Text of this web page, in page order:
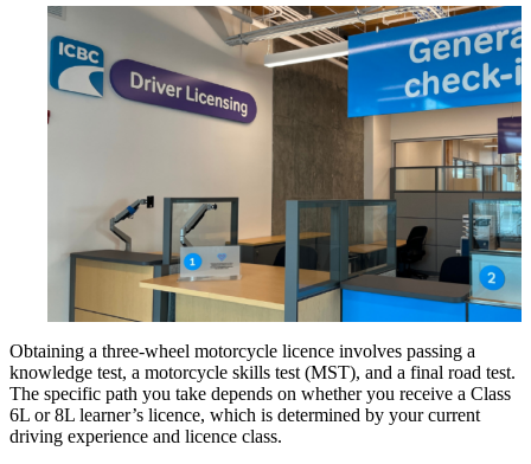
Obtaining a three-wheel motorcycle licence involves passing a
knowledge test, a motorcycle skills test (MST), and a final road test.
The specific path you take depends on whether you receive a Class
6L or 8L learner’s licence, which is determined by your current
driving experience and licence class.